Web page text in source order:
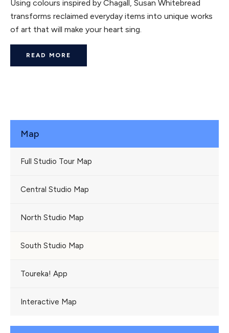
Using colours inspired by Chagall, Susan Whitebread
transforms reclaimed everyday items into unique works
of art that will make your heart sing.
READ MORE
Map
Full Studio Tour Map
Central Studio Map
North Studio Map
South Studio Map
Toureka! App
Interactive Map